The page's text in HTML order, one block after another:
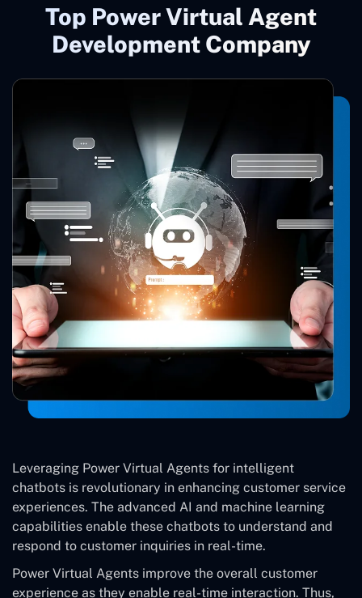
Top Power Virtual Agent
Development Company
Leveraging Power Virtual Agents for intelligent
chatbots is revolutionary in enhancing customer service
experiences. The advanced AI and machine learning
capabilities enable these chatbots to understand and
respond to customer inquiries in real-time.
Power Virtual Agents improve the overall customer
experience as they enable real-time interaction. Thus,